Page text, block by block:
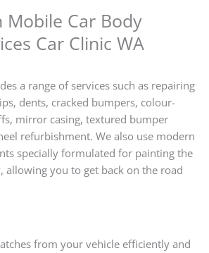
Mobile Car Body
Car Clinic WA
a range of services such as repairing
dents, cracked bumpers, colour-
mirror casing, textured bumper
refurbishment. We also use modern
specially formulated for painting the
allowing you to get back on the road
from your vehicle efficiently and